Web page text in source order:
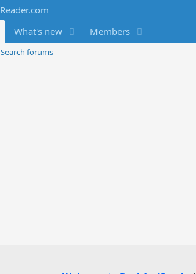
What's new Members
Search forums